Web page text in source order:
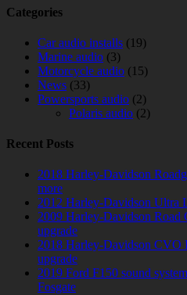
Categories
Car audio installs (19)
Marine audio (3)
Motorcycle audio (15)
News (33)
Powersports audio (2)
Polaris audio (2)
Recent Posts
2018 Harley-Davidson
more
2012 Harley-Davidson Ultra
2009 Harley-Davidson Road
upgrade
2018 Harley-Davidson CVO
upgrade
2019 Ford F150 sound
Fosgate